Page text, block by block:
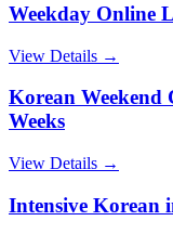
Weekday Online
View Details →
Korean Weekend
Weeks
View Details →
Intensive Korean